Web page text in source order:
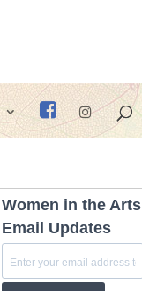
Women in the Arts
Email Updates